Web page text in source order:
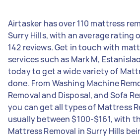
Airtasker has over 110 mattress
Surry Hills, with an average rating
142 reviews. Get in touch with
services such as Mark M,
today to get a wide variety of
done. From Washing Machine
Removal and Disposal, and Sofa
you can get all types of Mattress
usually between $100-$161, with
Mattress Removal in Surry Hills